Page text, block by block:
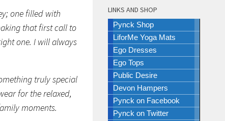
one filled with
that first call to
one. I will always
truly special
for the relaxed,
moments.
LINKS AND SHOP
Pynck Shop
LiforMe Yoga Mats
Ego Dresses
Ego Tops
Public Desire
Devon Hampers
Pynck on Facebook
Pynck on Twitter